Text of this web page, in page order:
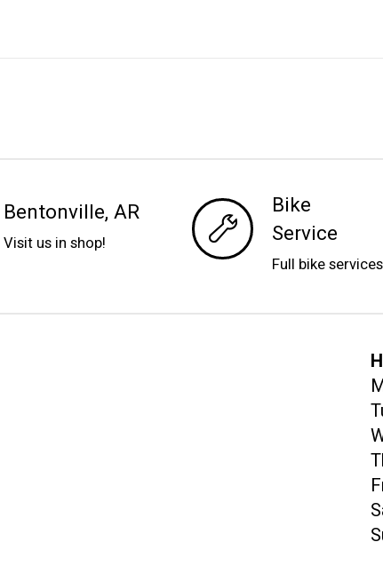
Bentonville, AR
Visit us in shop!
Bike
Service
Full bike